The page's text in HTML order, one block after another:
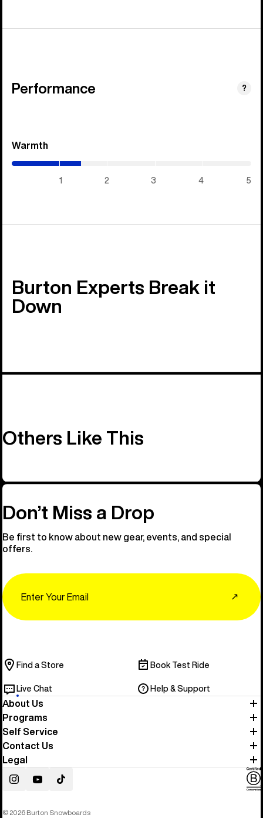
Performance ?
Warmth
1 2 3 4 5
Burton Experts Break it
Down
Others Like This
Don’t Miss a Drop
Be first to know about new gear, events, and special
offers.
↗
Find a Store Book Test Ride
Live Chat Help & Support
About Us
Programs
Self Service
Contact Us
Legal
InstagramYouTubeTikTok
© 2026 Burton Snowboards